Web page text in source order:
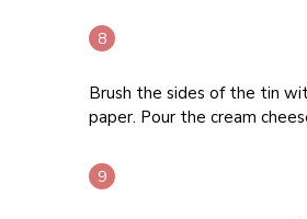
Brush the sides of the tin
paper. Pour the cream